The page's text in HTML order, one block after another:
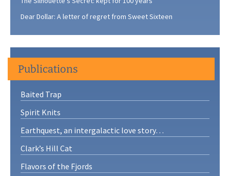
Dear Dollar: A letter of regret from Sweet Sixteen
Publications
Baited Trap
Spirit Knits
Earthquest, an intergalactic love story…
Clark’s Hill Cat
Flavors of the Fjords